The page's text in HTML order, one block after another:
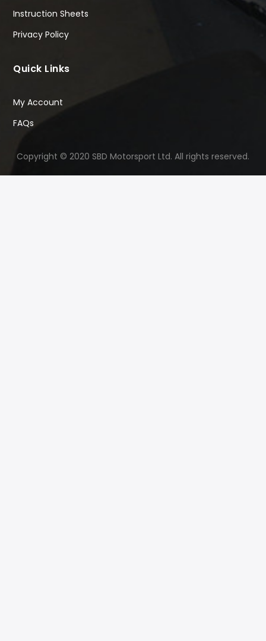
Instruction Sheets
Privacy Policy
Quick Links
My Account
FAQs
Copyright © 2020 SBD Motorsport Ltd. All rights reserved.